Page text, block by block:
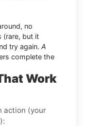
no
(rare, but it
try again. A
complete the
Work
action (your